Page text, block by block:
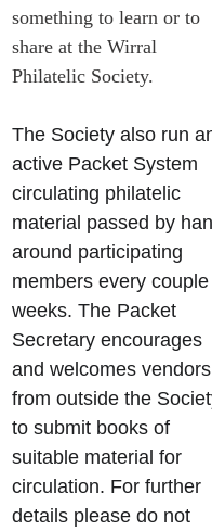
something to learn or to
share at the Wirral
Philatelic Society.
The Society also run
active Packet System
circulating philatelic
material passed by
around participating
members every
weeks. The Packet
Secretary encourages
and welcomes vendors
from outside the
to submit books of
suitable material for
circulation. For further
details please do not